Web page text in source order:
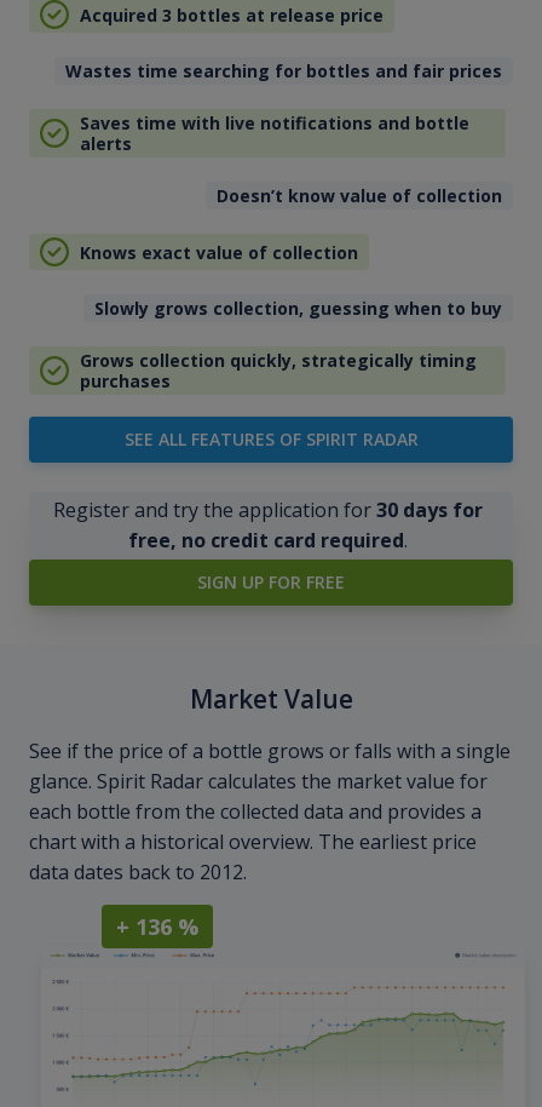
Acquired 3 bottles at release price
Wastes time searching for bottles and fair prices
Saves time with live notifications and bottle
alerts
Doesn’t know value of collection
Knows exact value of collection
Slowly grows collection, guessing when to buy
Grows collection quickly, strategically timing
purchases
SEE ALL FEATURES OF SPIRIT RADAR
Register and try the application for30 days for
free, no credit card required.
SIGN UP FOR FREE
Market Value
See if the price of a bottle grows or falls with a single
glance. Spirit Radar calculates the market value for
each bottle from the collected data and provides a
chart with a historical overview. The earliest price
data dates back to 2012.
+ 136 %